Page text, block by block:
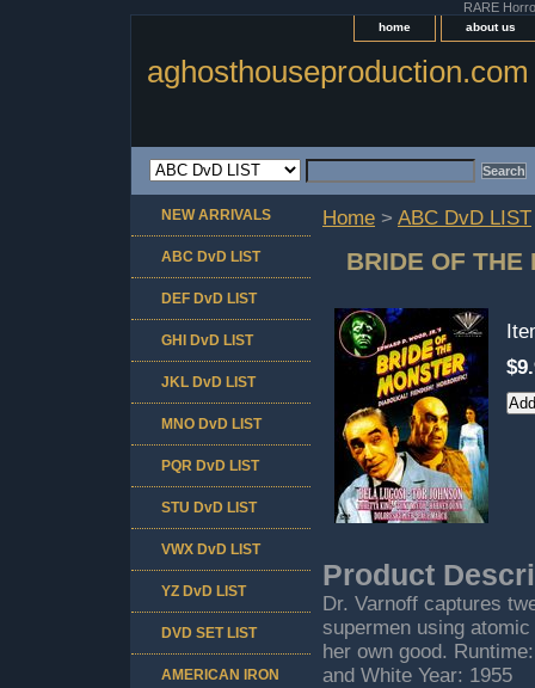
RARE
home about us
aghosthouseproduction.com
Home > ABC DvD LIST
BRIDE OF THE
Product
Dr. Varnoff captures
supermen using
her own good.
and White Year: 1955
NEW ARRIVALS
ABC DvD LIST
DEF DvD LIST
GHI DvD LIST
JKL DvD LIST
MNO DvD LIST
PQR DvD LIST
STU DvD LIST
VWX DvD LIST
YZ DvD LIST
DVD SET LIST
AMERICAN IRON